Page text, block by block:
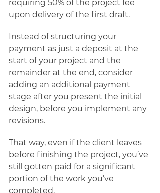
requiring 50% of the project fee
upon delivery of the first draft.
Instead of structuring your
payment as just a deposit at the
start of your project and the
remainder at the end, consider
adding an additional payment
stage after you present the initial
design, before you implement any
revisions.
That way, even if the client leaves
before finishing the project, you’ve
still gotten paid for a significant
portion of the work you’ve
completed.